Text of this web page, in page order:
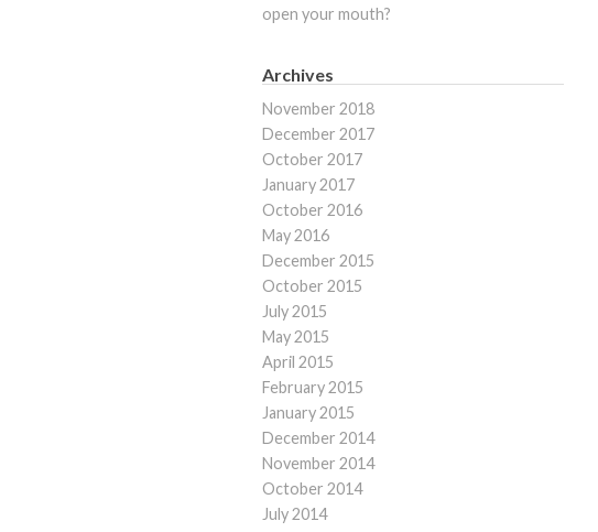
open your mouth?
Archives
November 2018
December 2017
October 2017
January 2017
October 2016
May 2016
December 2015
October 2015
July 2015
May 2015
April 2015
February 2015
January 2015
December 2014
November 2014
October 2014
July 2014